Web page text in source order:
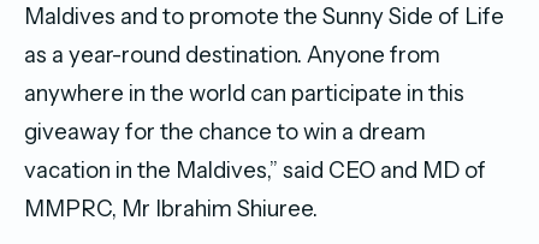
Maldives and to promote the Sunny Side of Life
as a year-round destination. Anyone from
anywhere in the world can participate in this
giveaway for the chance to win a dream
vacation in the Maldives,” said CEO and MD of
MMPRC, Mr Ibrahim Shiuree.